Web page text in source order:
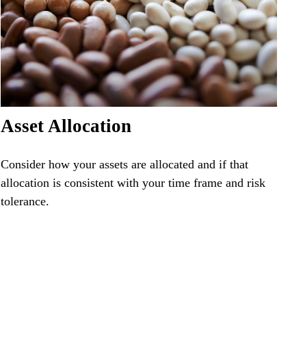
Asset Allocation
Consider how your assets are allocated and if that
allocation is consistent with your time frame and risk
tolerance.